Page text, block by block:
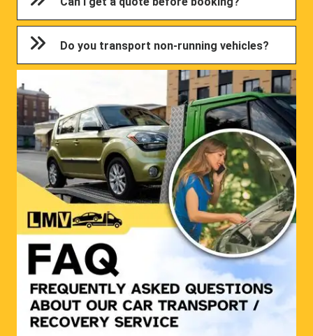
Do you transport non-running vehicles?